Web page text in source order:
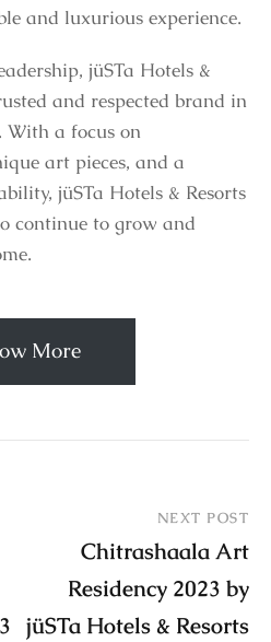
and luxurious experience.
jüSTa Hotels &
and respected brand in
With a focus on
art pieces, and a
jüSTa Hotels & Resorts
continue to grow and
More
NEXT POST
Chitrashaala Art
Residency 2023 by
jüSTa Hotels & Resorts